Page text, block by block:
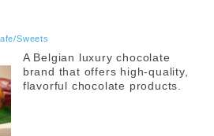
Sweets
A Belgian luxury chocolate
brand that offers high-quality,
flavorful chocolate products.